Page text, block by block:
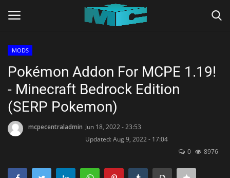
Home
TERMS & CONDITIONS
SHADERS
MODS
Pokémon Addon For MCPE 1.19!
- Minecraft Bedrock Edition
(SERP Pokemon)
mcpecentraladmin Jun 18, 2022 - 23:53
Updated: Aug 9, 2022 - 17:04
0
8976